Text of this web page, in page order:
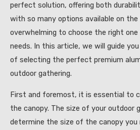
perfect solution, offering both
with so many options available on
overwhelming to choose the right
needs. In this article, we will guide
of selecting the perfect premium
outdoor gathering.
First and foremost, it is essential to
the canopy. The size of your outdoor
determine the size of the canopy you